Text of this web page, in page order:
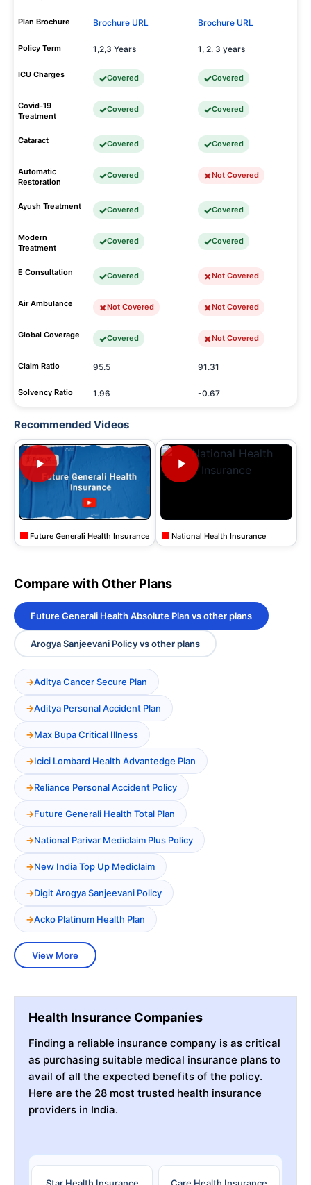
Plan Brochure Brochure URL Brochure URL
Policy Term 1,2,3 Years 1, 2. 3 years
ICU Charges Covered Covered
Covid-19
Treatment
Covered Covered
Cataract Covered Covered
Automatic
Restoration
Covered Not Covered
Ayush Treatment Covered Covered
Modern
Treatment
Covered Covered
E Consultation Covered Not Covered
Air Ambulance Not Covered Not Covered
Global Coverage Covered Not Covered
Claim Ratio 95.5 91.31
Solvency Ratio 1.96 -0.67
Recommended Videos
Future Generali Health Insurance National Health Insurance
Compare with Other Plans
Future Generali Health Absolute Plan vs other plans
Arogya Sanjeevani Policy vs other plans
Aditya Cancer Secure Plan
Aditya Personal Accident Plan
Max Bupa Critical Illness
Icici Lombard Health Advantedge Plan
Reliance Personal Accident Policy
Future Generali Health Total Plan
National Parivar Mediclaim Plus Policy
New India Top Up Mediclaim
Digit Arogya Sanjeevani Policy
Acko Platinum Health Plan
View More
Health Insurance Companies
Finding a reliable insurance company is as critical
as purchasing suitable medical insurance plans to
avail of all the expected benefits of the policy.
Here are the 28 most trusted health insurance
providers in India.